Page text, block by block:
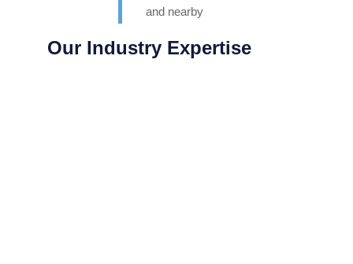
and nearby
appreciated.
Our Industry Expertise